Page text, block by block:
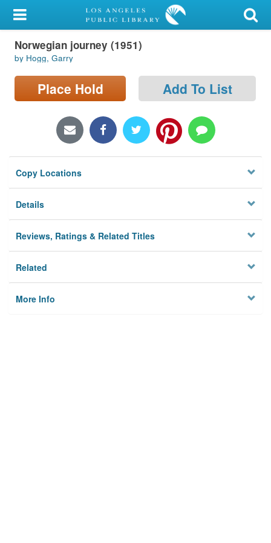
My Account
Library Card
Sign In
Locations/Hours (external
Privacy
Norwegian journey (1951)
by Hogg, Garry
Place Hold Add To List
Copy Locations
Details
Reviews, Ratings & Related Titles
Related
More Info